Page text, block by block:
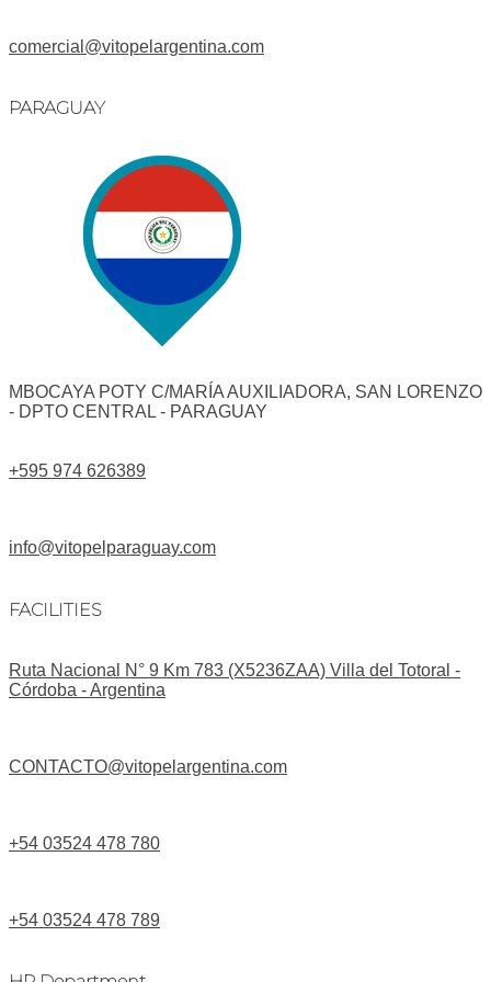
comercial@vitopelargentina.com​
PARAGUAY
MBOCAYA POTY C/MARÍA AUXILIADORA, SAN LORENZO
- DPTO CENTRAL - PARAGUAY
+595 974 626389
info@vitopelparaguay.com
FACILITIES
Ruta Nacional N° 9 Km 783 (X5236ZAA) Villa del Totoral -
Córdoba - Argentina
CONTACTO@vitopelargentina.com
+54 03524 478 780​
+54 03524 478 789​